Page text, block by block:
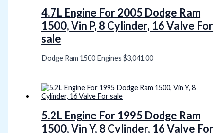
4.7L Engine For 2005 Dodge Ram
1500, Vin P, 8 Cylinder, 16 Valve For
sale
Dodge Ram 1500 Engines$3,041.00
5.2L Engine For 1995 Dodge Ram
1500, Vin Y, 8 Cylinder, 16 Valve For